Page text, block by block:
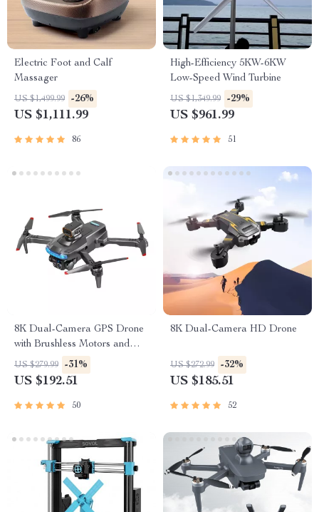
Electric Foot and Calf
Massager
US $1,499.99 -26%
US $1,111.99
86
High-Efficiency 5KW-6KW
Low-Speed Wind Turbine
US $1,349.99 -29%
US $961.99
51
8K Dual-Camera GPS Drone
with Brushless Motors and
Obstacle Avoidance
US $279.99 -31%
US $192.51
50
8K Dual-Camera HD Drone
US $272.99 -32%
US $185.51
52